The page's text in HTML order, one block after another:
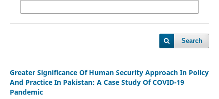
Search
Greater Significance Of Human Security Approach In Policy
And Practice In Pakistan: A Case Study Of COVID-19
Pandemic